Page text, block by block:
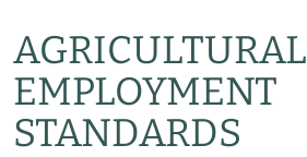
AGRICULTURAL
EMPLOYMENT
STANDARDS